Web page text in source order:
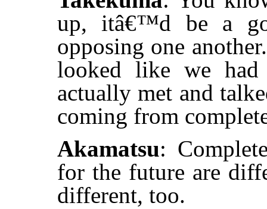
up, itâ€™d be a
opposing one
looked like we
actually met and
coming from
Akamatsu:
for the future are
different, too.